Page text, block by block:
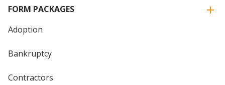
FORM PACKAGES
Adoption
Bankruptcy
Contractors